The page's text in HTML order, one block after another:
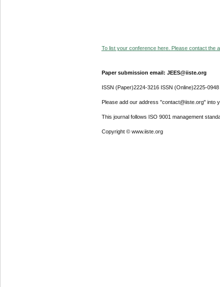
To list your conference here. Please contact the
Paper submission email: JEES@iiste.org
ISSN (Paper)2224-3216 ISSN (Online)2225-0948
Please add our address "contact@iiste.org" into
This journal follows ISO 9001 management
Copyright © www.iiste.org